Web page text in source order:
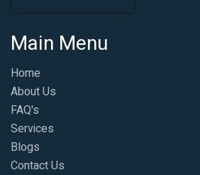
Main Menu
Home
About Us
FAQ's
Services
Blogs
Contact Us